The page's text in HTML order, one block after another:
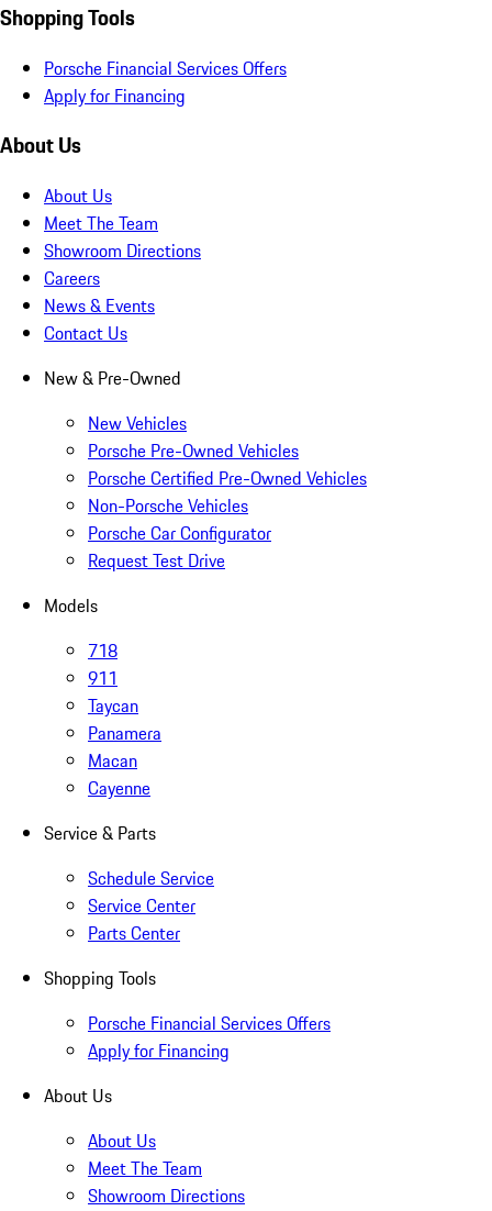
Shopping Tools
Porsche Financial Services Offers
Apply for Financing
About Us
About Us
Meet The Team
Showroom Directions
Careers
News & Events
Contact Us
New & Pre-Owned
New Vehicles
Porsche Pre-Owned Vehicles
Porsche Certified Pre-Owned Vehicles
Non-Porsche Vehicles
Porsche Car Configurator
Request Test Drive
Models
718
911
Taycan
Panamera
Macan
Cayenne
Service & Parts
Schedule Service
Service Center
Parts Center
Shopping Tools
Porsche Financial Services Offers
Apply for Financing
About Us
About Us
Meet The Team
Showroom Directions